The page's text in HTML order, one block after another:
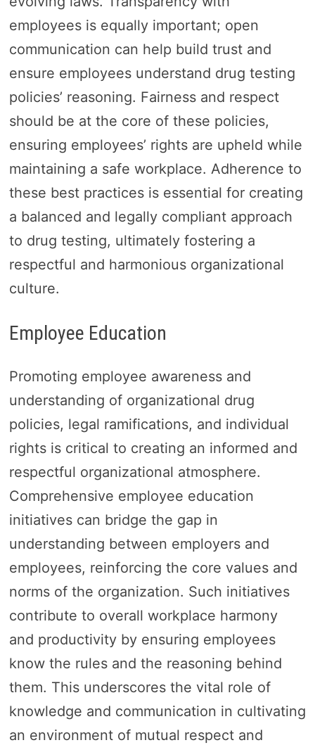
employees is equally important; open
communication can help build trust and
ensure employees understand drug testing
policies’ reasoning. Fairness and respect
should be at the core of these policies,
ensuring employees’ rights are upheld while
maintaining a safe workplace. Adherence to
these best practices is essential for creating
a balanced and legally compliant approach
to drug testing, ultimately fostering a
respectful and harmonious organizational
culture.
Employee Education
Promoting employee awareness and
understanding of organizational drug
policies, legal ramifications, and individual
rights is critical to creating an informed and
respectful organizational atmosphere.
Comprehensive employee education
initiatives can bridge the gap in
understanding between employers and
employees, reinforcing the core values and
norms of the organization. Such initiatives
contribute to overall workplace harmony
and productivity by ensuring employees
know the rules and the reasoning behind
them. This underscores the vital role of
knowledge and communication in cultivating
an environment of mutual respect and